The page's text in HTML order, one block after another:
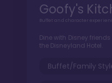
Goofy's
Buffet and character
Dine with Disney
the Disneyland Hotel.
Buffet/Family